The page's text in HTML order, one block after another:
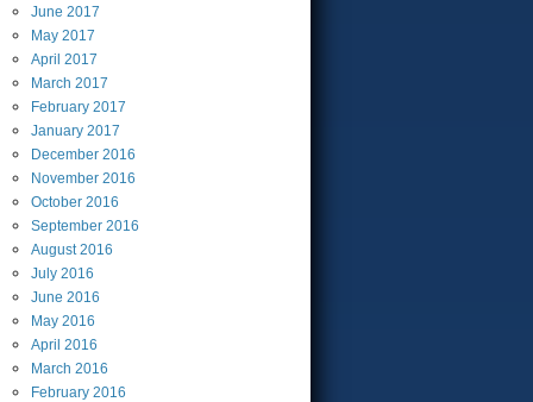
June 2017
May 2017
April 2017
March 2017
February 2017
January 2017
December 2016
November 2016
October 2016
September 2016
August2016
July 2016
June 2016
May 2016
April 2016
March 2016
February 2016